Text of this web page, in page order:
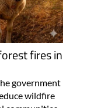
fires in
government
wildfire